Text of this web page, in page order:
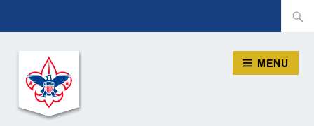
to
content
MENU